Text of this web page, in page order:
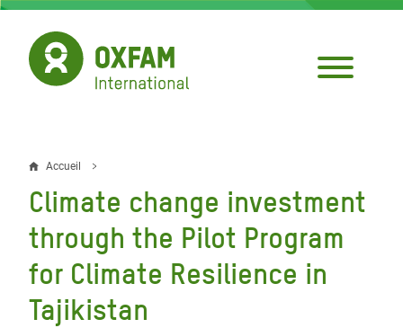
Aller
contenu
principal
Fil
d'Ariane
Accueil
Climate change investment
through the Pilot Program
for Climate Resilience in
Tajikistan